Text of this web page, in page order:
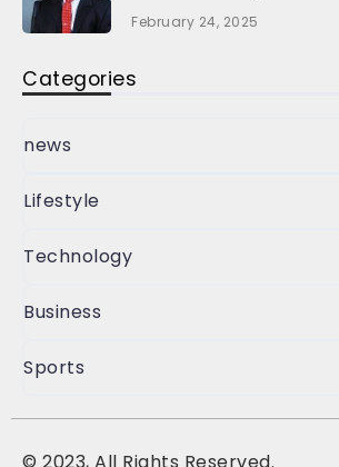
February 24, 2025
Categories
news
Lifestyle
Technology
Business
Sports